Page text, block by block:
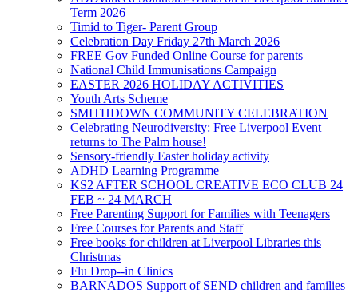
Term 2026
Timid to Tiger- Parent Group
Celebration Day Friday 27th March 2026
FREE Gov Funded Online Course for parents
National Child Immunisations Campaign
EASTER 2026 HOLIDAY ACTIVITIES
Youth Arts Scheme
SMITHDOWN COMMUNITY CELEBRATION
Celebrating Neurodiversity: Free Liverpool Event
returns to The Palm house!
Sensory-friendly Easter holiday activity
ADHD Learning Programme
KS2 AFTER SCHOOL CREATIVE ECO CLUB 24
FEB ~ 24 MARCH
Free Parenting Support for Families with Teenagers
Free Courses for Parents and Staff
Free books for children at Liverpool Libraries this
Christmas
Flu Drop--in Clinics
BARNADOS Support of SEND children and families